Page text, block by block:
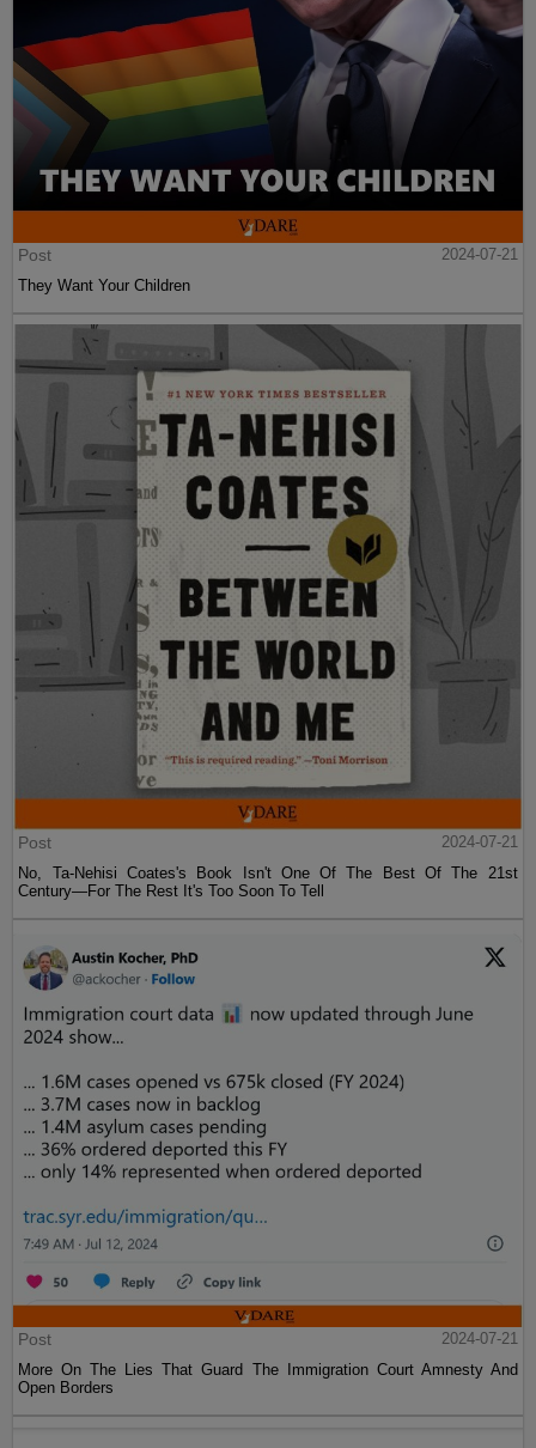
Post
2024-07-21
They Want Your Children
Post
2024-07-21
No, Ta-Nehisi Coates's Book Isn't One Of The Best Of The 21st
Century—For The Rest It's Too Soon To Tell
Post
2024-07-21
More On The Lies That Guard The Immigration Court Amnesty And
Open Borders